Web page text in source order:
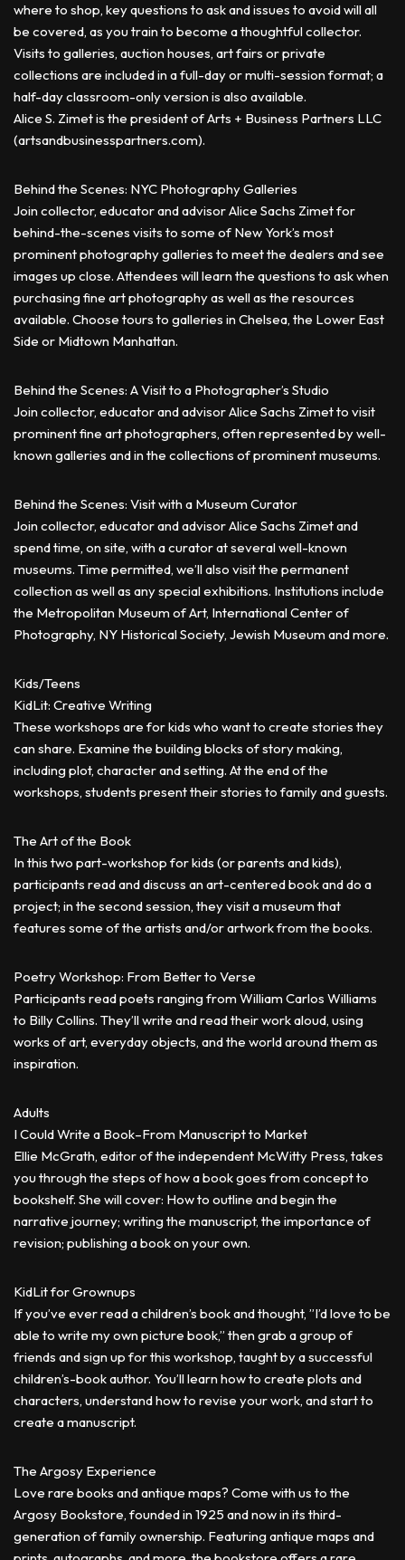
where to shop, key questions to ask and issues to avoid will all
be covered, as you train to become a thoughtful collector.
Visits to galleries, auction houses, art fairs or private
collections are included in a full-day or multi-session format; a
half-day classroom-only version is also available.
Alice S. Zimet is the president of Arts + Business Partners LLC
(artsandbusinesspartners.com).
Behind the Scenes: NYC Photography Galleries
Join collector, educator and advisor Alice Sachs Zimet for
behind-the-scenes visits to some of New York’s most
prominent photography galleries to meet the dealers and see
images up close. Attendees will learn the questions to ask when
purchasing fine art photography as well as the resources
available. Choose tours to galleries in Chelsea, the Lower East
Side or Midtown Manhattan.
Behind the Scenes: A Visit to a Photographer’s Studio
Join collector, educator and advisor Alice Sachs Zimet to visit
prominent fine art photographers, often represented by well-
known galleries and in the collections of prominent museums.
Behind the Scenes: Visit with a Museum Curator
Join collector, educator and advisor Alice Sachs Zimet and
spend time, on site, with a curator at several well-known
museums. Time permitted, we’ll also visit the permanent
collection as well as any special exhibitions. Institutions include
the Metropolitan Museum of Art, International Center of
Photography, NY Historical Society, Jewish Museum and more.
Kids/Teens
KidLit: Creative Writing
These workshops are for kids who want to create stories they
can share. Examine the building blocks of story making,
including plot, character and setting. At the end of the
workshops, students present their stories to family and guests.
The Art of the Book
In this two part-workshop for kids (or parents and kids),
participants read and discuss an art-centered book and do a
project; in the second session, they visit a museum that
features some of the artists and/or artwork from the books.
Poetry Workshop: From Better to Verse
Participants read poets ranging from William Carlos Williams
to Billy Collins. They’ll write and read their work aloud, using
works of art, everyday objects, and the world around them as
inspiration.
Adults
I Could Write a Book–From Manuscript to Market
Ellie McGrath, editor of the independent McWitty Press, takes
you through the steps of how a book goes from concept to
bookshelf. She will cover: How to outline and begin the
narrative journey; writing the manuscript, the importance of
revision; publishing a book on your own.
KidLit for Grownups
If you’ve ever read a children’s book and thought, ”I’d love to be
able to write my own picture book,” then grab a group of
friends and sign up for this workshop, taught by a successful
children’s-book author. You’ll learn how to create plots and
characters, understand how to revise your work, and start to
create a manuscript.
The Argosy Experience
Love rare books and antique maps? Come with us to the
Argosy Bookstore, founded in 1925 and now in its third-
generation of family ownership. Featuring antique maps and